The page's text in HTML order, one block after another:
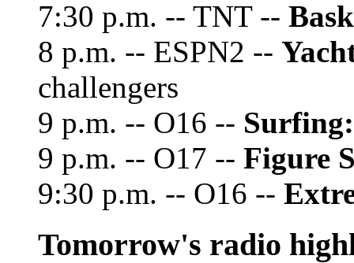
7:30 p.m. -- TNT --
8 p.m. -- ESPN2 --
challengers
9 p.m. -- O16 -- Surfing:
9 p.m. -- O17 -- Figure
9:30 p.m. -- O16 --
Tomorrow's radio